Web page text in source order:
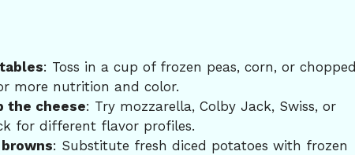
: Toss in a cup of frozen peas, corn, or chopped
more nutrition and color.
the cheese: Try mozzarella, Colby Jack, Swiss, or
for different flavor profiles.
: Substitute fresh diced potatoes with frozen